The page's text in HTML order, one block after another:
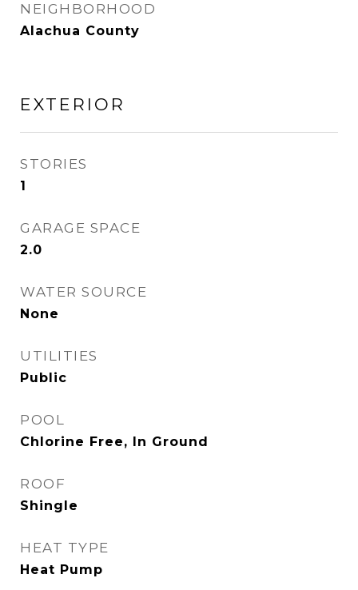
NEIGHBORHOOD
Alachua County
EXTERIOR
STORIES
1
GARAGE SPACE
2.0
WATER SOURCE
None
UTILITIES
Public
POOL
Chlorine Free, In Ground
ROOF
Shingle
HEAT TYPE
Heat Pump